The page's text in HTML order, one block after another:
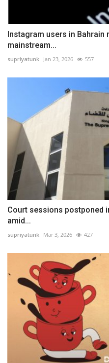
Instagram users in Bahrain
mainstream...
supriyatunk Jan 23, 2026 557
Court sessions postponed
amid...
supriyatunk Mar 3, 2026 427